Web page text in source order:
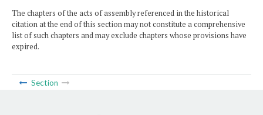
The chapters of the acts of assembly referenced in the historical
citation at the end of this section may not constitute a comprehensive
list of such chapters and may exclude chapters whose provisions have
expired.
Section